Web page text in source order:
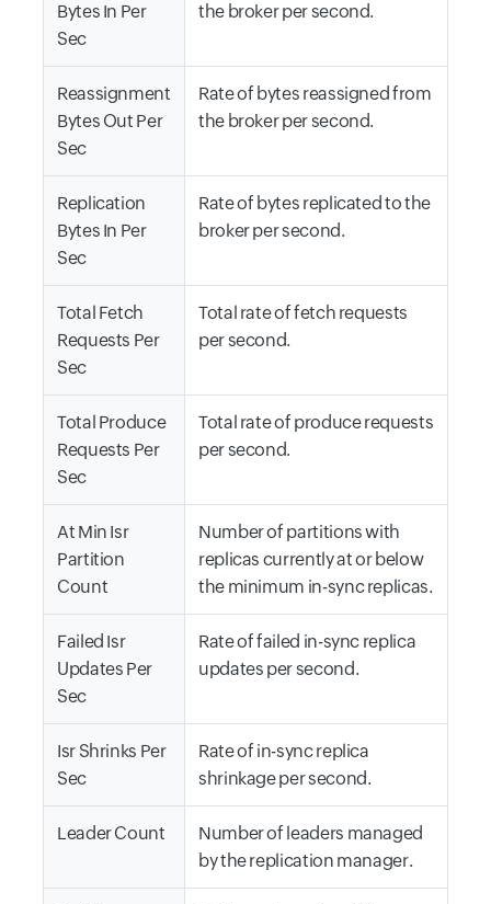
Bytes In Per
Sec
the broker per second.
Reassignment
Bytes Out Per
Sec
Rate of bytes reassigned from
the broker per second.
Replication
Bytes In Per
Sec
Rate of bytes replicated to the
broker per second.
Total Fetch
Requests Per
Sec
Total rate of fetch requests
per second.
Total Produce
Requests Per
Sec
Total rate of produce requests
per second.
At Min Isr
Partition
Count
Number of partitions with
replicas currently at or below
the minimum in-sync replicas.
Failed Isr
Updates Per
Sec
Rate of failed in-sync replica
updates per second.
Isr Shrinks Per
Sec
Rate of in-sync replica
shrinkage per second.
Leader Count
Number of leaders managed
by the replication manager.